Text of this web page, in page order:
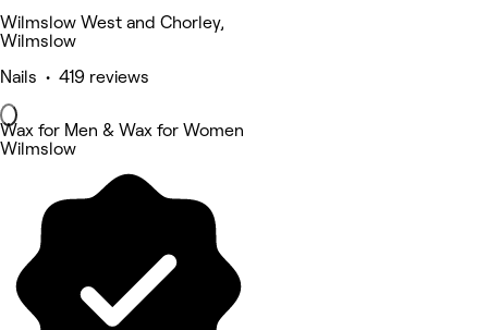
Wilmslow West and Chorley,
Wilmslow
Nails • 419 reviews
Wax for Men & Wax for Women
Wilmslow